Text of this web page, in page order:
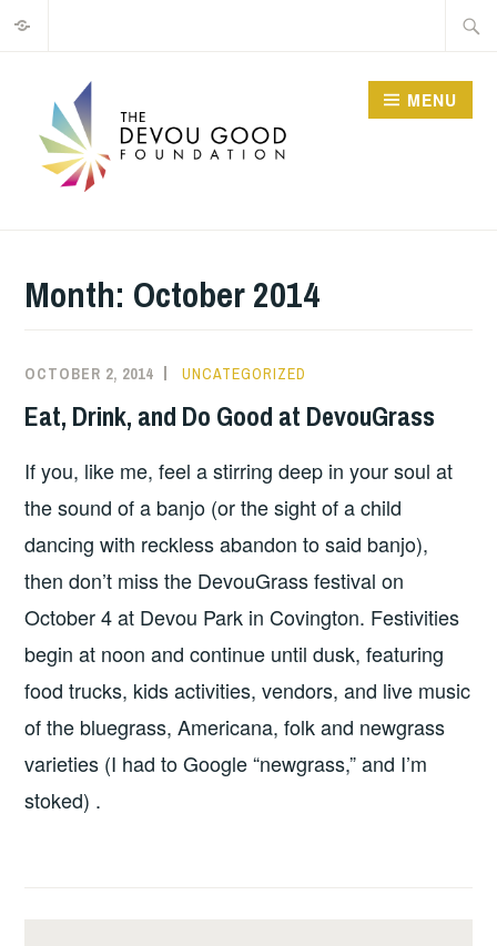
Skip
MENU
Month: October 2014
OCTOBER 2, 2014
MATT
BUTLER
UNCATEGORIZED
Eat, Drink, and Do Good at DevouGrass
If you, like me, feel a stirring deep in your soul at
the sound of a banjo (or the sight of a child
dancing with reckless abandon to said banjo),
then don’t miss the DevouGrass festival on
October 4 at Devou Park in Covington. Festivities
begin at noon and continue until dusk, featuring
food trucks, kids activities, vendors, and live music
of the bluegrass, Americana, folk and newgrass
varieties (I had to Google “newgrass,” and I’m
stoked) .